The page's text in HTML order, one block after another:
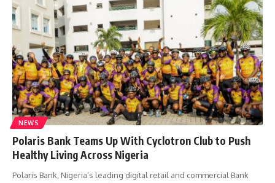
NEWS
Polaris Bank Teams Up With Cyclotron Club to Push
Healthy Living Across Nigeria
Polaris Bank, Nigeria’s leading digital retail and commercial Bank